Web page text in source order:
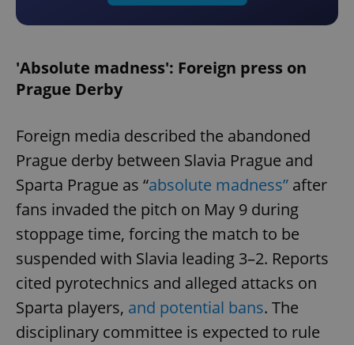
'Absolute madness': Foreign press on
Prague Derby
Foreign media described the abandoned
Prague derby between Slavia Prague and
Sparta Prague as “absolute madness” after
fans invaded the pitch on May 9 during
stoppage time, forcing the match to be
suspended with Slavia leading 3–2. Reports
cited pyrotechnics and alleged attacks on
Sparta players, and potential bans. The
disciplinary committee is expected to rule